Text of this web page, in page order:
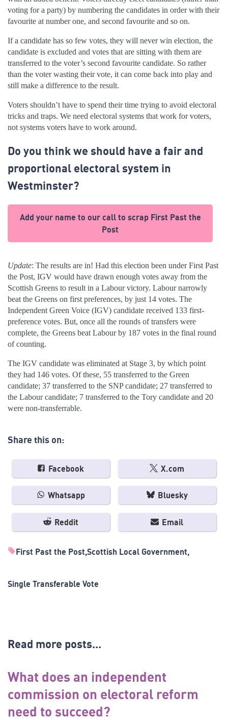
voting for a party) by numbering the candidates in order with their
favourite at number one, and second favourite and so on.
If a candidate has so few votes, they will never win election, the
candidate is excluded and votes that are sitting with them are
transferred to the voter’s second favourite candidate. So rather
than the voter wasting their vote, it can come back into play and
still make a difference to the result.
Voters shouldn’t have to spend their time trying to avoid electoral
tricks and traps. We need electoral systems that work for voters,
not systems voters have to work around.
Do you think we should have a fair and
proportional electoral system in
Westminster?
Add your name to our call to scrap First Past the
Post
Update: The results are in! Had this election been under First Past
the Post, IGV would have drawn enough votes away from the
Scottish Greens to result in a Labour victory. Labour narrowly
beat the Greens on first preferences, by just 14 votes. The
Independent Green Voice (IGV) candidate received 133 first-
preference votes. But, once all the rounds of transfers were
complete, the Greens beat Labour by 187 votes in the final round
of counting.
The IGV candidate was eliminated at Stage 3, by which point
they had 146 votes. Of these, 55 transferred to the Green
candidate; 37 transferred to the SNP candidate; 27 transferred to
the Labour candidate; 7 transferred to the Tory candidate and 20
were non-transferrable.
Share this on:
Facebook X.com
Whatsapp Bluesky
Reddit Email
First Past the Post Scottish Local Government
Single Transferable Vote
Read more posts...
What does an independent
commission on electoral reform
need to succeed?